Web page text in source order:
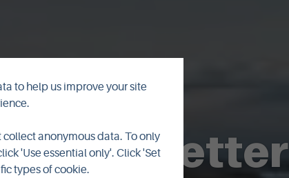
Newsletter
to help us improve your site
anonymous data. To only
'Use essential only'. Click 'Set
types of cookie.